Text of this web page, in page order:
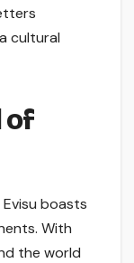
cultural
of
boasts
With
the world